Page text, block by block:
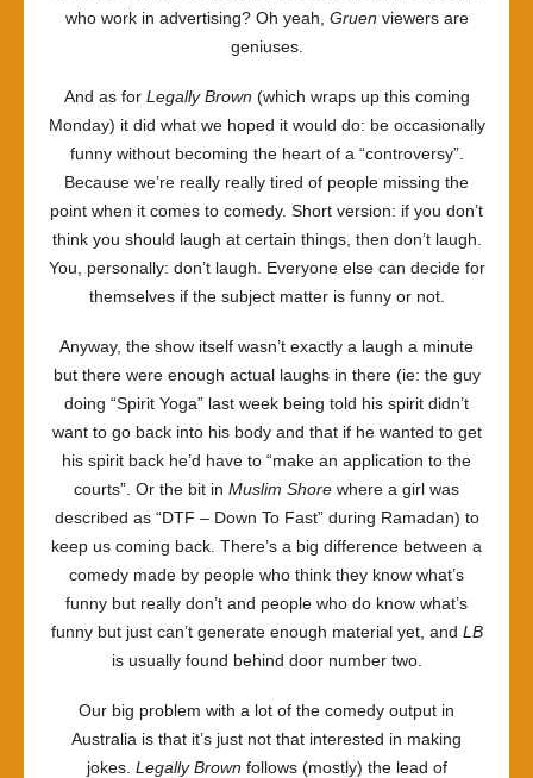
who work in advertising? Oh yeah, Gruen viewers are
geniuses.
And as for Legally Brown (which wraps up this coming
Monday) it did what we hoped it would do: be occasionally
funny without becoming the heart of a “controversy”.
Because we’re really really tired of people missing the
point when it comes to comedy. Short version: if you don’t
think you should laugh at certain things, then don’t laugh.
You, personally: don’t laugh. Everyone else can decide for
themselves if the subject matter is funny or not.
Anyway, the show itself wasn’t exactly a laugh a minute
but there were enough actual laughs in there (ie: the guy
doing “Spirit Yoga” last week being told his spirit didn’t
want to go back into his body and that if he wanted to get
his spirit back he’d have to “make an application to the
courts”. Or the bit in Muslim Shore where a girl was
described as “DTF – Down To Fast” during Ramadan) to
keep us coming back. There’s a big difference between a
comedy made by people who think they know what’s
funny but really don’t and people who do know what’s
funny but just can’t generate enough material yet, and LB
is usually found behind door number two.
Our big problem with a lot of the comedy output in
Australia is that it’s just not that interested in making
jokes. Legally Brown follows (mostly) the lead of